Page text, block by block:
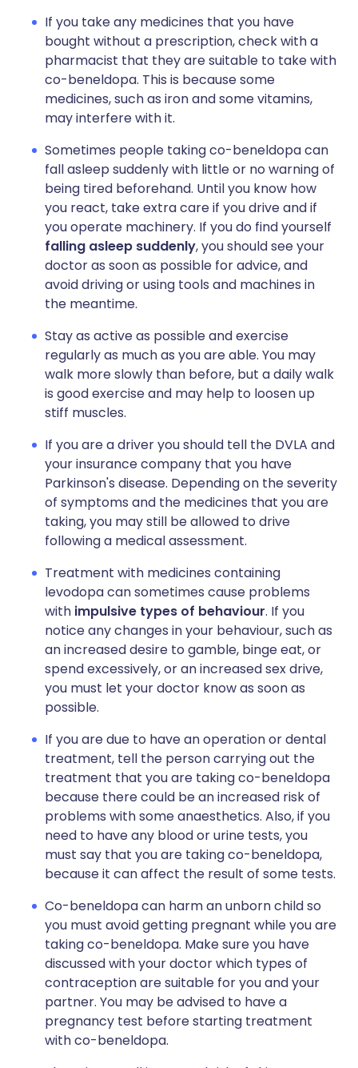
If you take any medicines that you have
bought without a prescription, check with a
pharmacist that they are suitable to take with
co-beneldopa. This is because some
medicines, such as iron and some vitamins,
may interfere with it.
Sometimes people taking co-beneldopa can
fall asleep suddenly with little or no warning of
being tired beforehand. Until you know how
you react, take extra care if you drive and if
you operate machinery. If you do find yourself
falling asleep suddenly, you should see your
doctor as soon as possible for advice, and
avoid driving or using tools and machines in
the meantime.
Stay as active as possible and exercise
regularly as much as you are able. You may
walk more slowly than before, but a daily walk
is good exercise and may help to loosen up
stiff muscles.
If you are a driver you should tell the DVLA and
your insurance company that you have
Parkinson's disease. Depending on the severity
of symptoms and the medicines that you are
taking, you may still be allowed to drive
following a medical assessment.
Treatment with medicines containing
levodopa can sometimes cause problems
with impulsive types of behaviour. If you
notice any changes in your behaviour, such as
an increased desire to gamble, binge eat, or
spend excessively, or an increased sex drive,
you must let your doctor know as soon as
possible.
If you are due to have an operation or dental
treatment, tell the person carrying out the
treatment that you are taking co-beneldopa
because there could be an increased risk of
problems with some anaesthetics. Also, if you
need to have any blood or urine tests, you
must say that you are taking co-beneldopa,
because it can affect the result of some tests.
Co-beneldopa can harm an unborn child so
you must avoid getting pregnant while you are
taking co-beneldopa. Make sure you have
discussed with your doctor which types of
contraception are suitable for you and your
partner. You may be advised to have a
pregnancy test before starting treatment
with co-beneldopa.